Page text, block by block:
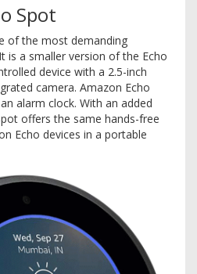
Spot
of the most demanding
is a smaller version of the Echo
device with a 2.5-inch
camera. Amazon Echo
alarm clock. With an added
offers the same hands-free
Echo devices in a portable